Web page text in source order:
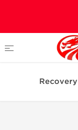
Categories
Recovery & Injury Repair